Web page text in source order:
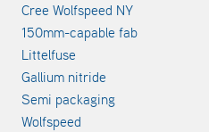
Cree Wolfspeed NY
150mm-capable fab
Littelfuse
Gallium nitride
Semi packaging
Wolfspeed